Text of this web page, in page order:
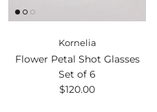
Kornelia
Flower Petal Shot Glasses
Set of 6
$120.00